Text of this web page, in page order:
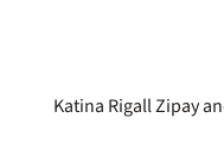
Katina Rigall Zipay